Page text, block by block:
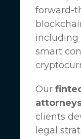
forward-
including
smart
Our
clients
legal